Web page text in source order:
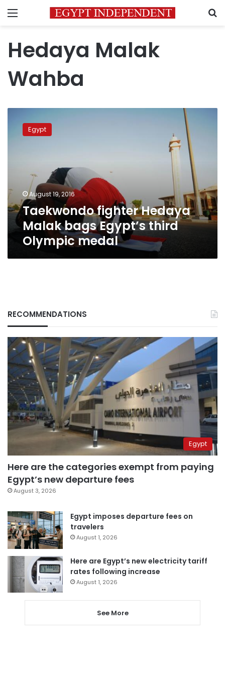
Menu
Hedaya Malak
Wahba
fighter
Hedaya
Olympic
medal
Egypt
August 19, 2016
Taekwondo fighter Hedaya
Malak bags Egypt’s third
Olympic medal
RECOMMENDATIONS
Egypt
Here are the categories exempt from paying
Egypt’s new departure fees
August 3, 2026
Egypt imposes departure fees on
travelers
August 1, 2026
Here are Egypt’s new electricity tariff
rates following increase
August 1, 2026
See More